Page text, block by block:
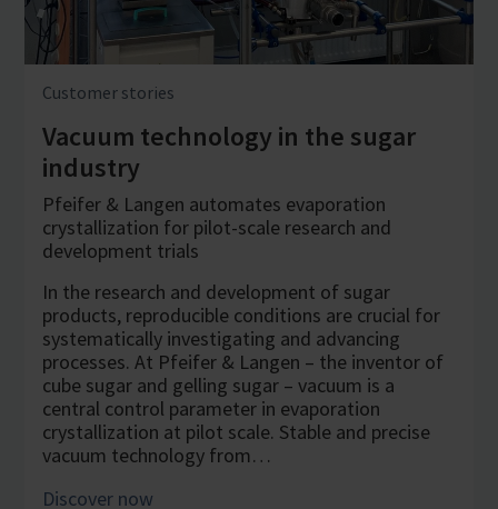
Customer stories
Vacuum technology in the sugar
industry
Pfeifer & Langen automates evaporation
crystallization for pilot-scale research and
development trials
In the research and development of sugar
products, reproducible conditions are crucial for
systematically investigating and advancing
processes. At Pfeifer & Langen – the inventor of
cube sugar and gelling sugar – vacuum is a
central control parameter in evaporation
crystallization at pilot scale. Stable and precise
vacuum technology from…
Discover now